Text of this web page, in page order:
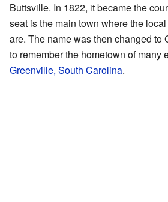
Buttsville. In 1822, it became the
seat is the main town where the
are. The name was then changed to
to remember the hometown of many
Greenville, South Carolina.